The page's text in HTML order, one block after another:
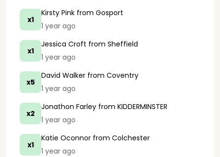
x1
Kirsty Pink from Gosport
1 year ago
x1
Jessica Croft from Sheffield
1 year ago
x5
David Walker from Coventry
1 year ago
x2
Jonathon Farley from KIDDERMINSTER
1 year ago
x1
Katie Oconnor from Colchester
1 year ago